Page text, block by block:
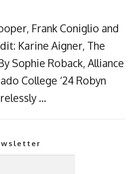
Frank Coniglio and
Karine Aigner, The
Sophie Roback, Alliance
College ‘24 Robyn
…